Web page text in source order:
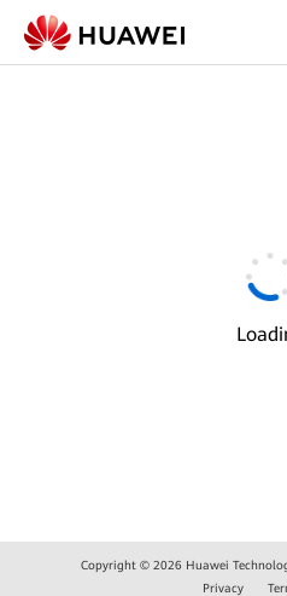
Copyright © 2026 Huawei
Privacy